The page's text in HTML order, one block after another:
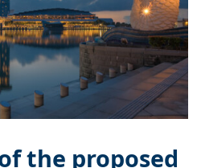
the proposed